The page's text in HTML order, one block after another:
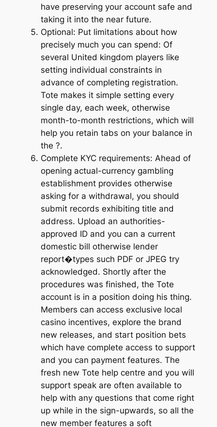
have preserving your account safe and
taking it into the near future.
Optional: Put limitations about how
precisely much you can spend: Of
several United kingdom players like
setting individual constraints in
advance of completing registration.
Tote makes it simple setting every
single day, each week, otherwise
month-to-month restrictions, which will
help you retain tabs on your balance in
the ?.
Complete KYC requirements: Ahead of
opening actual-currency gambling
establishment provides otherwise
asking for a withdrawal, you should
submit records exhibiting title and
address. Upload an authorities-
approved ID and you can a current
domestic bill otherwise lender
report�types such PDF or JPEG try
acknowledged. Shortly after the
procedures was finished, the Tote
account is in a position doing his thing.
Members can access exclusive local
casino incentives, explore the brand
new releases, and start position bets
which have complete access to support
and you can payment features. The
fresh new Tote help centre and you will
support speak are often available to
help with any questions that come right
up while in the sign-upwards, so all the
new member features a soft